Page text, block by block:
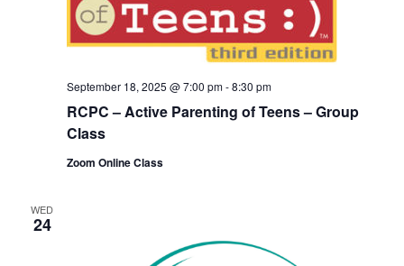
RCPC – Active Parenting of Teens – Group
Class
September 18, 2025 @ 7:00 pm-8:30 pm
Zoom Online Class
WED
24